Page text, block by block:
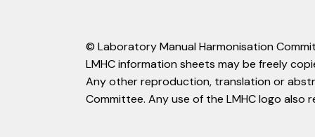
© Laboratory Manual Harmonisation
LMHC information sheets may be freely
Any other reproduction, translation or
Committee. Any use of the LMHC logo